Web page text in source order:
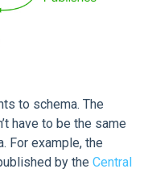
to schema. The
have to be the same
For example, the
by the Central